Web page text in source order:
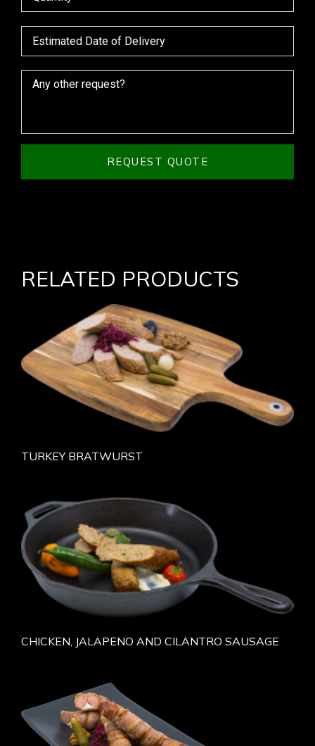
REQUEST QUOTE
RELATED PRODUCTS
TURKEY BRATWURST
CHICKEN, JALAPENO AND CILANTRO SAUSAGE